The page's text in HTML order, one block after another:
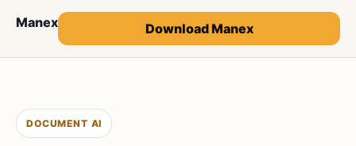
Manex Download Manex
DOCUMENT AI